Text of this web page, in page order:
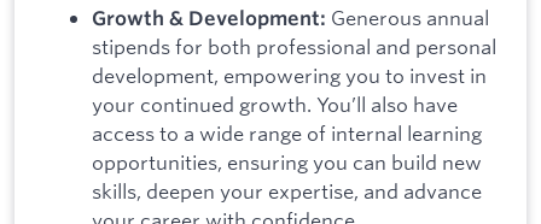
Growth & Development: Generous annual
stipends for both professional and personal
development, empowering you to invest in
your continued growth. You’ll also have
access to a wide range of internal learning
opportunities, ensuring you can build new
skills, deepen your expertise, and advance